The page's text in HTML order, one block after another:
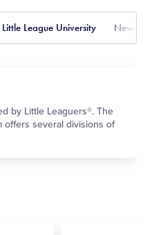
Little League University News
by Little Leaguers®. The
offers several divisions of